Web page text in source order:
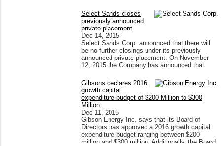
Select Sands closes
previously announced
private placement
Dec 14, 2015
Select Sands Corp. announced that there will
be no further closings under its previously
announced private placement. On November
12, 2015 the Company has announced that
Gibsons declares 2016
growth capital
expenditure budget of $200 Million to $300
Million
Dec 11, 2015
Gibson Energy Inc. says that its Board of
Directors has approved a 2016 growth capital
expenditure budget ranging between $200
million and $300 million. Additionally, the Board